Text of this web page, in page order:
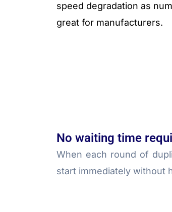
speed degradation as
great for manufacturers.
No waiting time
When each round of
start immediately without